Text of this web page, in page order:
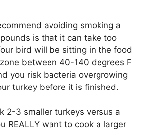
avoiding smoking a
is that it can take too
bird will be sitting in the food
between 40-140 degrees F
you risk bacteria overgrowing
turkey before it is finished.
2-3 smaller turkeys versus a
REALLY want to cook a larger